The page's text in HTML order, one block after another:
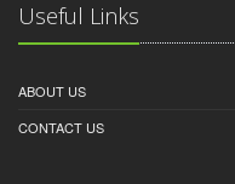
Useful Links
ABOUT US
CONTACT US